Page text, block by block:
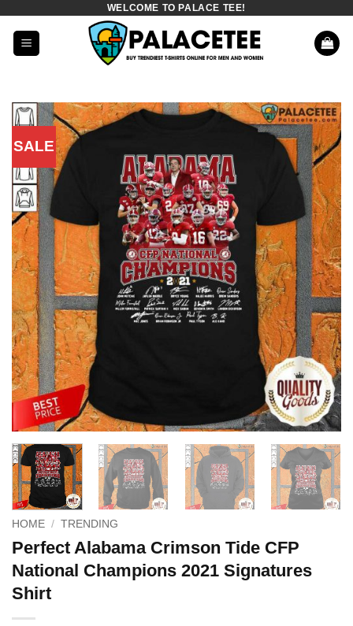
content
WELCOME TO PALACE TEE!
SALE
HOME / TRENDING
Perfect Alabama Crimson Tide CFP
National Champions 2021 Signatures
Shirt